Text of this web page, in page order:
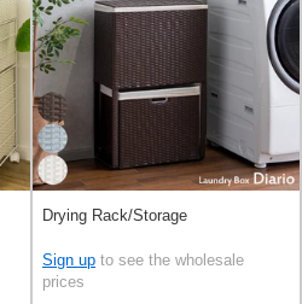
Drying Rack/Storage
Sign up to see the wholesale
prices